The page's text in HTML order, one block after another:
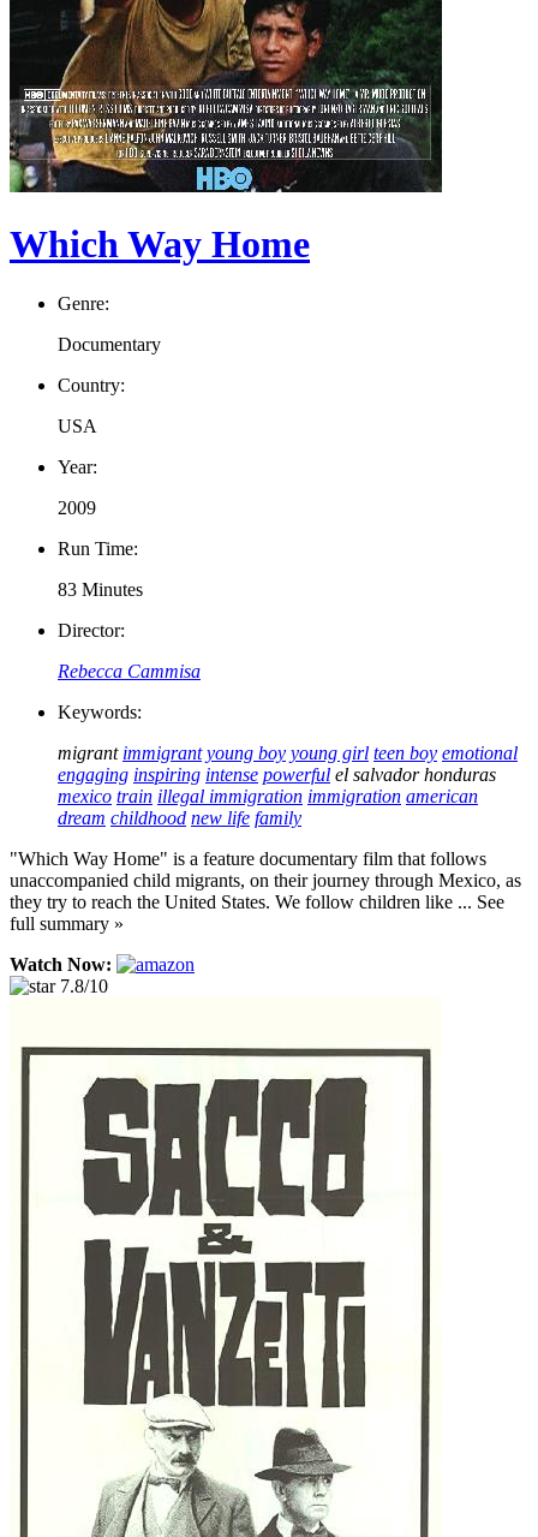
Which Way Home
Genre:
Documentary
Country:
USA
Year:
2009
Run Time:
83 Minutes
Director:
Rebecca Cammisa
Keywords:
migrant immigrant young boy young girl teen boy emotional
engaging inspiring intense powerful el salvador honduras
mexico train illegal immigration immigration american
dream childhood new life family
"Which Way Home" is a feature documentary film that follows
unaccompanied child migrants, on their journey through Mexico, as
they try to reach the United States. We follow children like ... See
full summary »
Watch Now:
7.8/10